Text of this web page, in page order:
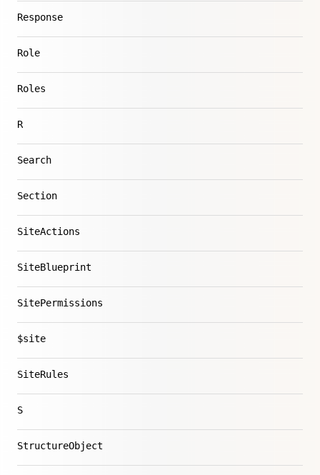
Response
Role
Roles
R
Search
Section
SiteActions
SiteBlueprint
SitePermissions
$site
SiteRules
S
StructureObject